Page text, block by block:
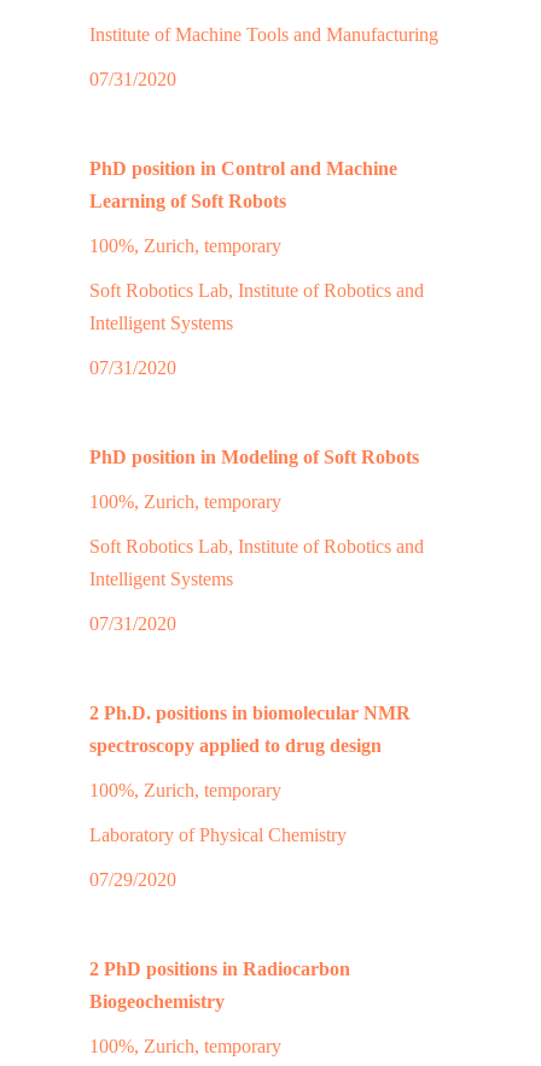
Institute of Machine Tools and Manufacturing
07/31/2020
PhD position in Control and Machine
Learning of Soft Robots
100%, Zurich, temporary
Soft Robotics Lab, Institute of Robotics and
Intelligent Systems
07/31/2020
PhD position in Modeling of Soft Robots
100%, Zurich, temporary
Soft Robotics Lab, Institute of Robotics and
Intelligent Systems
07/31/2020
2 Ph.D. positions in biomolecular NMR
spectroscopy applied to drug design
100%, Zurich, temporary
Laboratory of Physical Chemistry
07/29/2020
2 PhD positions in Radiocarbon
Biogeochemistry
100%, Zurich, temporary